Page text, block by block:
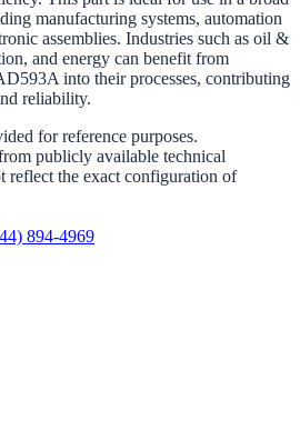
manufacturing systems, automation
assemblies. Industries such as oil &
and energy can benefit from
into their processes, contributing
reliability.
for reference purposes.
publicly available technical
reflect the exact configuration of
894-4969